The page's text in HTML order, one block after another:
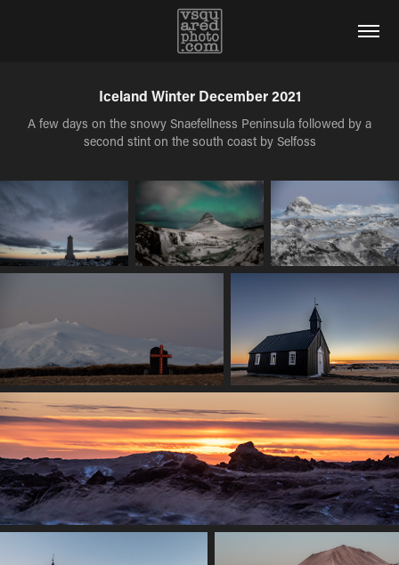
Iceland Winter December 2021
A few days on the snowy Snaefellness Peninsula followed by a
second stint on the south coast by Selfoss